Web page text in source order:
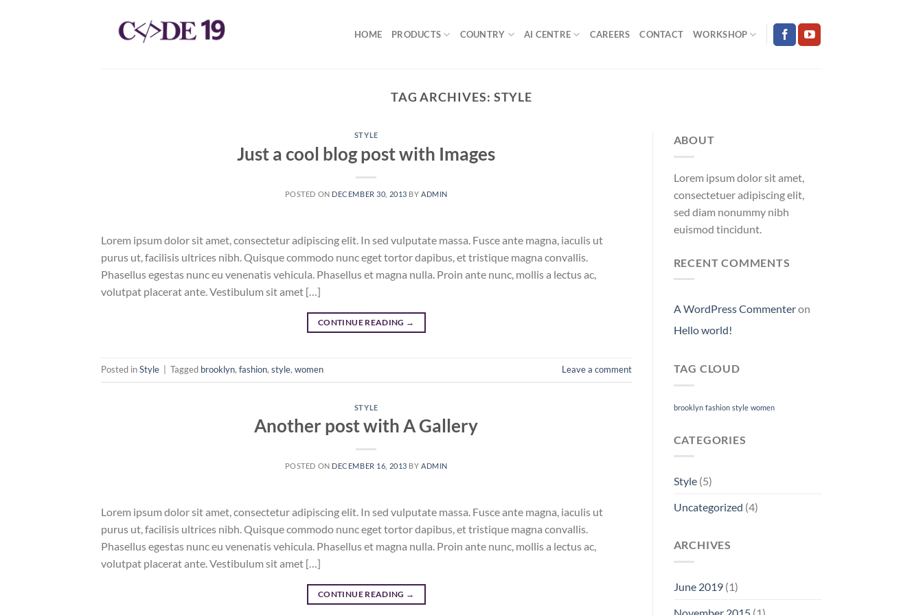
HOME PRODUCTS COUNTRY AI CENTRE CAREERS CONTACT WORKSHOP
TAG ARCHIVES: STYLE
STYLE
Just a cool blog post with Images
POSTED ON DECEMBER 30, 2013 BYADMIN
Lorem ipsum dolor sit amet, consectetur adipiscing elit. In sed vulputate massa. Fusce ante magna, iaculis ut
purus ut, facilisis ultrices nibh. Quisque commodo nunc eget tortor dapibus, et tristique magna convallis.
Phasellus egestas nunc eu venenatis vehicula. Phasellus et magna nulla. Proin ante nunc, mollis a lectus ac,
volutpat placerat ante. Vestibulum sit amet […]
CONTINUE READING →
Posted inStyle Tagged brooklyn, fashion, style, women Leave a comment
STYLE
Another post with A Gallery
POSTED ON DECEMBER 16, 2013 BYADMIN
Lorem ipsum dolor sit amet, consectetur adipiscing elit. In sed vulputate massa. Fusce ante magna, iaculis ut
purus ut, facilisis ultrices nibh. Quisque commodo nunc eget tortor dapibus, et tristique magna convallis.
Phasellus egestas nunc eu venenatis vehicula. Phasellus et magna nulla. Proin ante nunc, mollis a lectus ac,
volutpat placerat ante. Vestibulum sit amet […]
CONTINUE READING →
ABOUT
Lorem ipsum dolor sit amet,
consectetuer adipiscing elit,
sed diam nonummy nibh
euismod tincidunt.
RECENT COMMENTS
A WordPress Commenteron
Hello world!
TAG CLOUD
brooklyn fashion style women
CATEGORIES
Style(5)
Uncategorized (4)
ARCHIVES
June 2019(1)